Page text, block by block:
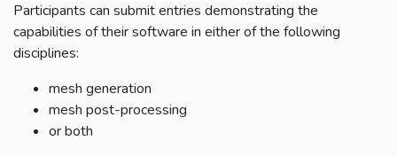
Participants can submit entries demonstrating the
capabilities of their software in either of the following
disciplines:
mesh generation
mesh post-processing
or both